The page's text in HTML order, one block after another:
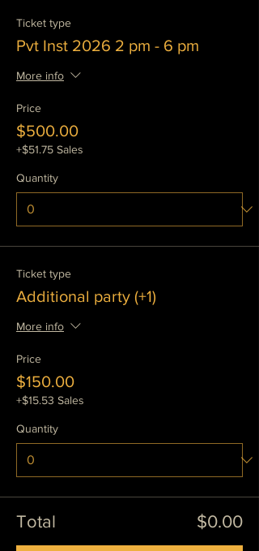
Ticket type
Pvt Inst 2026 2 pm - 6 pm
More info
Price
$500.00
+$51.75 Sales
Quantity
Ticket type
Additional party (+1)
More info
Price
$150.00
+$15.53 Sales
Quantity
Total $0.00